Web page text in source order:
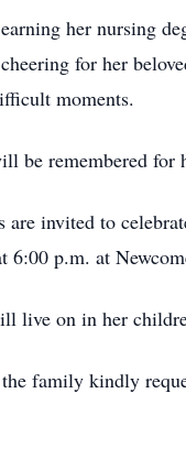
her nursing
for her
moments.
be remembered for
are invited to
6:00 p.m. at
live on in her
family kindly